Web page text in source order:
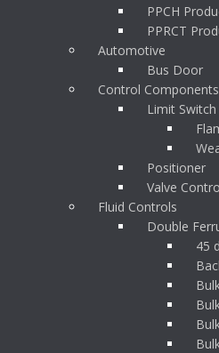
PPCH
PPRCT
Automotive
Bus Door
Control Components
Limit
Positioner
Valve
Fluid Controls
Double
45